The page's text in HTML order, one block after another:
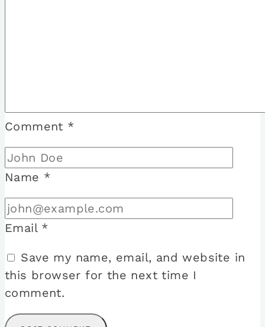
Comment *
Name *
Email *
Save my name, email, and website in
this browser for the next time I
comment.